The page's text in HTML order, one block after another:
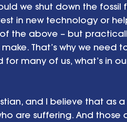
we shut down the
in new technology or
the above – but
That’s why we need
for many of us, what’s in
and I believe that as
are suffering. And